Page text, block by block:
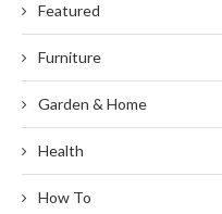
Featured
Furniture
Garden & Home
Health
How To